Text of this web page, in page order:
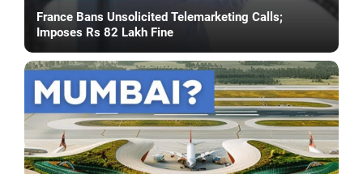
France Bans Unsolicited Telemarketing Calls;
Imposes Rs 82 Lakh Fine